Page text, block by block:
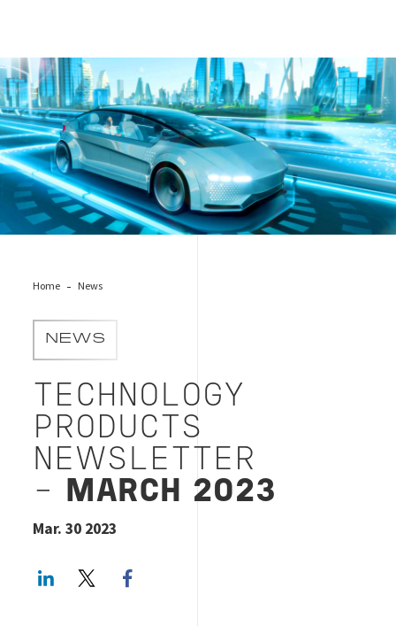
EAW_main_Mar_2023
Home News
NEWS
TECHNOLOGY
PRODUCTS
NEWSLETTER
-
MARCH 2023
Mar. 30 2023
LinkedInTwitter